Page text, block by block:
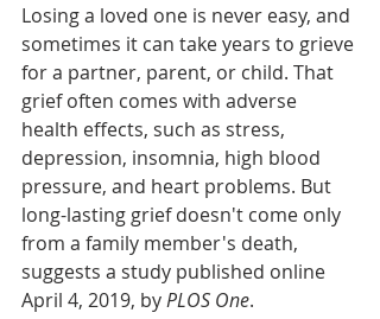
Losing a loved one is never easy, and
sometimes it can take years to grieve
for a partner, parent, or child. That
grief often comes with adverse
health effects, such as stress,
depression, insomnia, high blood
pressure, and heart problems. But
long-lasting grief doesn't come only
from a family member's death,
suggests a study published online
April 4, 2019, by PLOS One.